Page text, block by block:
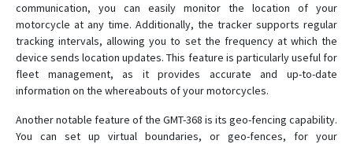
MT-100
MT-350
MT-90N
MT100
MT400
communication, you can easily monitor the location of your
motorcycle at any time. Additionally, the tracker supports regular
tracking intervals, allowing you to set the frequency at which the
device sends location updates. This feature is particularly useful for
fleet management, as it provides accurate and up-to-date
information on the whereabouts of your motorcycles.
Another notable feature of the GMT-368 is its geo-fencing capability.
You can set up virtual boundaries, or geo-fences, for your